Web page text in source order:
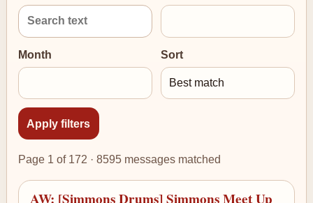
Month Sort
Page 1 of 172 · 8595 messages matched
AW: [Simmons Drums] Simmons Meet Up